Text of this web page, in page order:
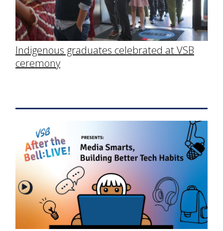
Indigenous graduates celebrated at VSB
ceremony